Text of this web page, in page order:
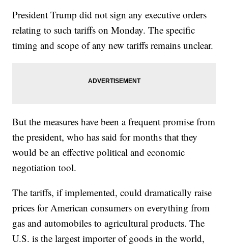
President Trump did not sign any executive orders
relating to such tariffs on Monday. The specific
timing and scope of any new tariffs remains unclear.
But the measures have been a frequent promise from
the president, who has said for months that they
would be an effective political and economic
negotiation tool.
The tariffs, if implemented, could dramatically raise
prices for American consumers on everything from
gas and automobiles to agricultural products. The
U.S. is the largest importer of goods in the world,